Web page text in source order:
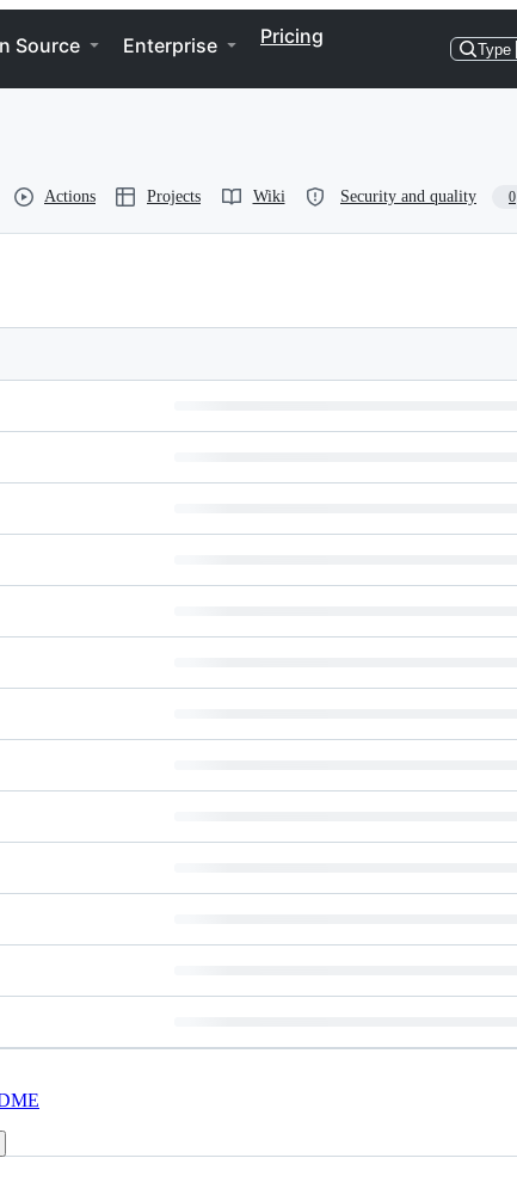
Source Enterprise Pricing
Type
Actions Projects Wiki Security and quality 0